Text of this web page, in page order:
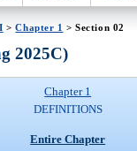
>Chapter 1 > Section 02
2025C)
Chapter 1
DEFINITIONS
Entire Chapter